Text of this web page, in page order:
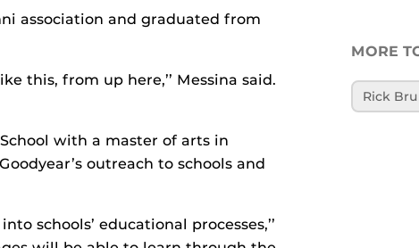
association and graduated from
this, from up here,’’ Messina said.
with a master of arts in
outreach to schools and
schools’ educational processes,’’
MORE
Rick